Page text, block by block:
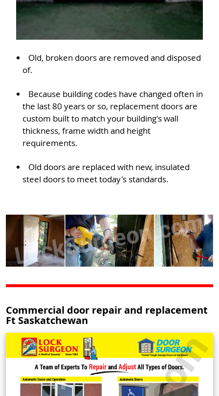
Old, broken doors are removed and disposed
of.
Because building codes have changed often in
the last 80 years or so, replacement doors are
custom built to match your building's wall
thickness, frame width and height
requirements.
Old doors are replaced with new, insulated
steel doors to meet today's standards.
Commercial door repair and replacement
Ft Saskatchewan